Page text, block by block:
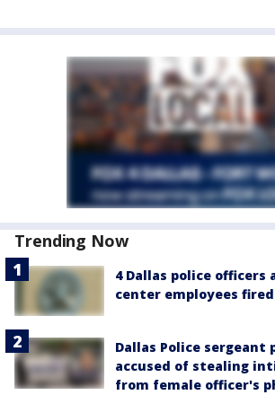
Trending Now
4 Dallas police officers
center employees fired
Dallas Police sergeant
accused of stealing
from female officer's